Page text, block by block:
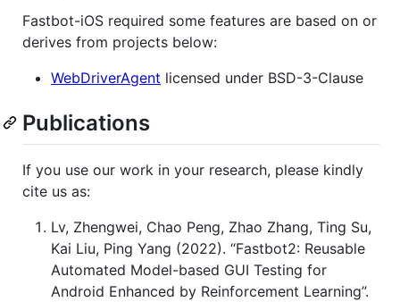
Fastbot-iOS required some features are based on or
derives from projects below:
WebDriverAgent licensed under BSD-3-Clause
Publications
If you use our work in your research, please kindly
cite us as:
Lv, Zhengwei, Chao Peng, Zhao Zhang, Ting Su,
Kai Liu, Ping Yang (2022). “Fastbot2: Reusable
Automated Model-based GUI Testing for
Android Enhanced by Reinforcement Learning”.